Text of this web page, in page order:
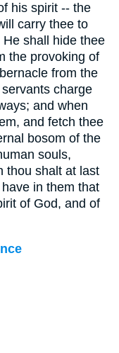
his spirit -- the
carry thee to
shall hide thee
the provoking of
from the
charge
and when
and fetch thee
bosom of the
souls,
thou shalt at last
in them that
of God, and of